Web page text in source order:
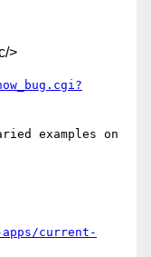
>
apps/current-